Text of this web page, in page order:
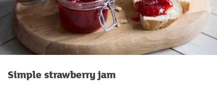
Simple strawberry jam